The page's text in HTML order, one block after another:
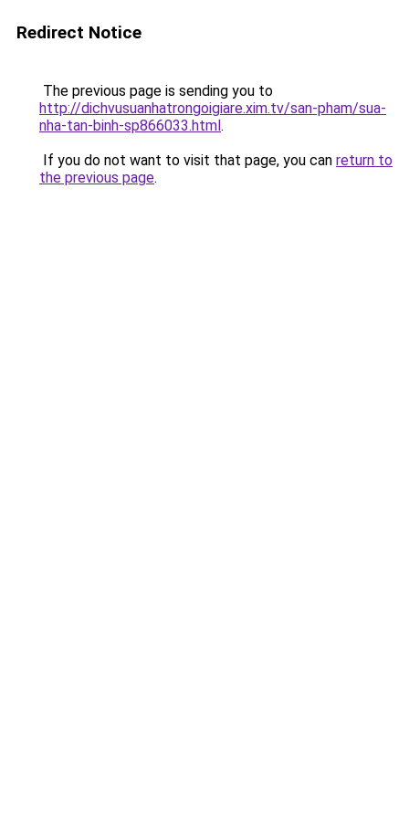
Redirect Notice
The previous page is sending you to
http://dichvusuanhatrongoigiare.xim.tv/san-pham/sua-
nha-tan-binh-sp866033.html.
If you do not want to visit that page, you can return to
the previous page.